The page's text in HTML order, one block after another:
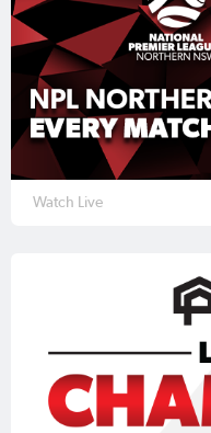
Watch Live